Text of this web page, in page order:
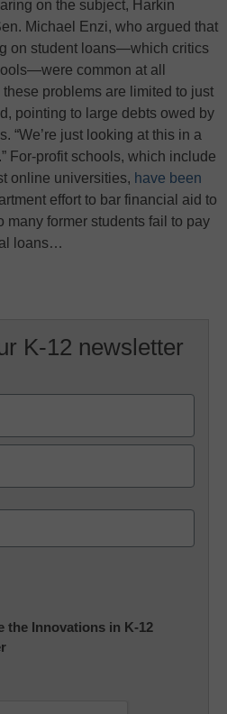
on the subject, Harkin
Michael Enzi, who argued that
on student loans—which critics
common at all
these problems are limited to just
pointing to large debts owed by
“We’re just looking at this in a
For-profit schools, which include
online universities, have been
effort to bar financial aid to
many former students fail to pay
loans…
K-12 newsletter
the Innovations in K-12